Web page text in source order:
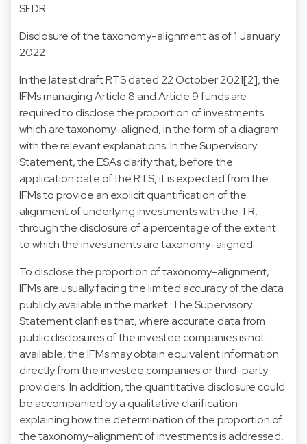
SFDR.
Disclosure of the taxonomy-alignment as of 1 January
2022
In the latest draft RTS dated 22 October 2021[2], the
IFMs managing Article 8 and Article 9 funds are
required to disclose the proportion of investments
which are taxonomy-aligned, in the form of a diagram
with the relevant explanations. In the Supervisory
Statement, the ESAs clarify that, before the
application date of the RTS, it is expected from the
IFMs to provide an explicit quantification of the
alignment of underlying investments with the TR,
through the disclosure of a percentage of the extent
to which the investments are taxonomy-aligned.
To disclose the proportion of taxonomy-alignment,
IFMs are usually facing the limited accuracy of the data
publicly available in the market. The Supervisory
Statement clarifies that, where accurate data from
public disclosures of the investee companies is not
available, the IFMs may obtain equivalent information
directly from the investee companies or third-party
providers. In addition, the quantitative disclosure could
be accompanied by a qualitative clarification
explaining how the determination of the proportion of
the taxonomy-alignment of investments is addressed,